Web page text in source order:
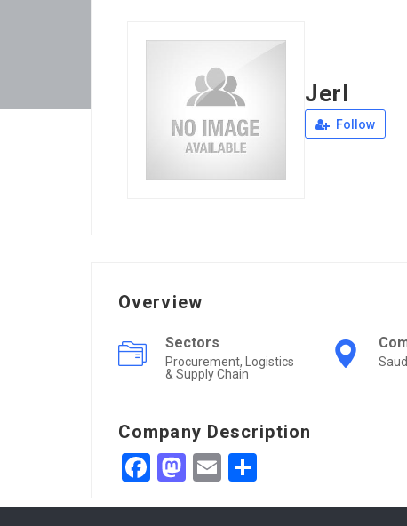
Jerl
Follow
Overview
Sectors
Procurement, Logistics
& Supply Chain
Company Description
Facebook
Mastodon
Email